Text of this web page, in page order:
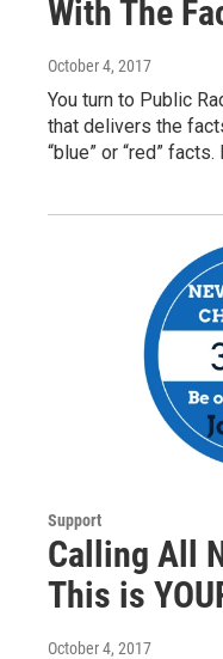
With The
October 4, 2017
You turn to Public
that delivers the
“blue” or “red”
Support
Calling All
This is
October 4, 2017